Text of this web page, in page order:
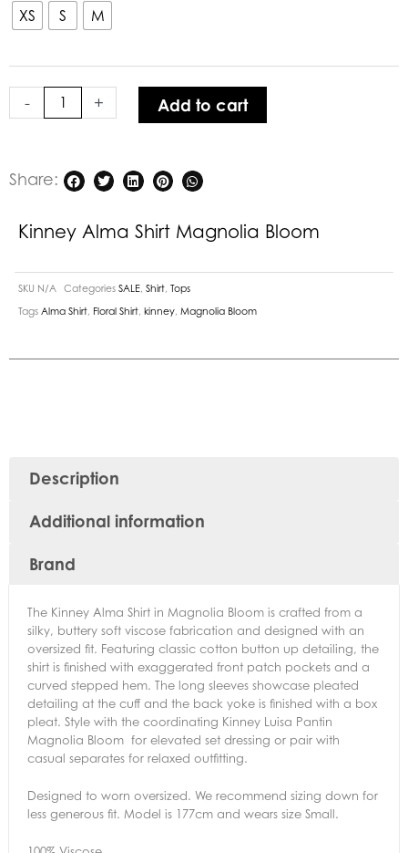
XS S M
-
Shirt
Magnolia
+
Add to cart
Share:
Kinney Alma Shirt Magnolia Bloom
SKU N/A Categories SALE Shirt Tops
Tags Alma Shirt Floral Shirt kinney Magnolia Bloom
Description
Additional information
Brand
The Kinney Alma Shirt in Magnolia Bloom is crafted from a
silky, buttery soft viscose fabrication and designed with an
oversized fit. Featuring classic cotton button up detailing, the
shirt is finished with exaggerated front patch pockets and a
curved stepped hem. The long sleeves showcase pleated
detailing at the cuff and the back yoke is finished with a box
pleat. Style with the coordinating Kinney Luisa Pantin
Magnolia Bloom for elevated set dressing or pair with
casual separates for relaxed outfitting.
Designed to worn oversized. We recommend sizing down for
less generous fit. Model is 177cm and wears size Small.